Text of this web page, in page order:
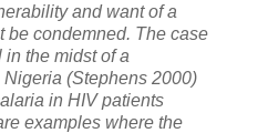
and want of a
be condemned. The case
in the midst of a
(Stephens 2000)
in HIV patients
examples where the